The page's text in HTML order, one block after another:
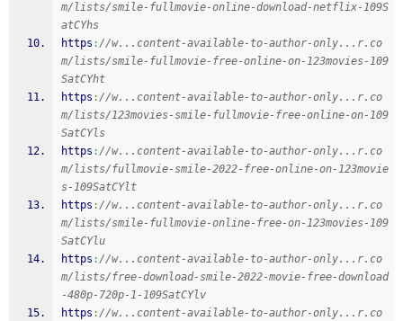
m/lists/smile-fullmovie-online-download-netflix-109S
atCYhs
https ://w...content-available-to-author-only...r.co
m/lists/smile-fullmovie-free-online-on-123movies-109
SatCYht
https ://w...content-available-to-author-only...r.co
m/lists/123movies-smile-fullmovie-free-online-on-109
SatCYls
https ://w...content-available-to-author-only...r.co
m/lists/fullmovie-smile-2022-free-online-on-123movie
s-109SatCYlt
https ://w...content-available-to-author-only...r.co
m/lists/smile-fullmovie-online-free-on-123movies-109
SatCYlu
https ://w...content-available-to-author-only...r.co
m/lists/free-download-smile-2022-movie-free-download
-480p-720p-1-109SatCYlv
https ://w...content-available-to-author-only...r.co